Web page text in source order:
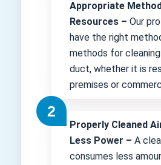
Appropriate
Resources – Our
have the right
methods for
duct, whether it is
premises or
Properly Cleaned
Less Power – A
consumes less